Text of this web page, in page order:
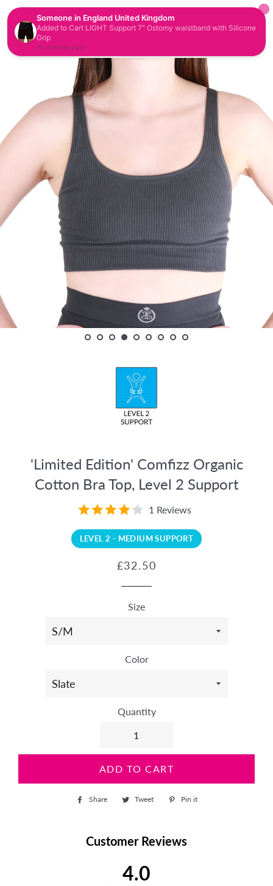
SITE NAVIGATION
'Limited Edition' Comfizz Organic
Cotton Bra Top, Level 2 Support
1 Reviews
LEVEL 2 - MEDIUM SUPPORT
Regular
Sale
£32.50
Size
Color
Quantity
ADD TO CART
Share
Share Tweet
Tweet
Pin it
Customer Reviews
4.0